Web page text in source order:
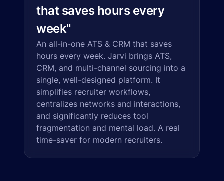
that saves hours every
week"
An all-in-one ATS & CRM that saves
hours every week. Jarvi brings ATS,
CRM, and multi-channel sourcing into a
single, well-designed platform. It
simplifies recruiter workflows,
centralizes networks and interactions,
and significantly reduces tool
fragmentation and mental load. A real
time-saver for modern recruiters.